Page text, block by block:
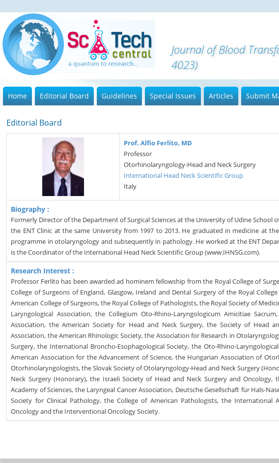
Journal of Blood
4023)
Home Editorial Board Guidelines Special Issues Articles Submit
Editorial Board
Prof. Alfio Ferlito, MD
Professor
Otorhinolaryngology-Head and Neck Surgery
International Head Neck Scientific Group
Italy
Biography :
Formerly Director of the Department of Surgical Sciences at the University of Udine School
the ENT Clinic at the same University from 1997 to 2013. He graduated in medicine at
programme in otolaryngology and subsequently in pathology. He worked at the ENT
is the Coordinator of the International Head Neck Scientific Group (www.IHNSG.com).
Research Interest :
Professor Ferlito has been awarded ad hominem fellowship from the Royal College of
College of Surgeons of England, Glasgow, Ireland and Dental Surgery of the Royal
American College of Surgeons, the Royal College of Pathologists, the Royal Society of
Laryngological Association, the Collegium Oto-Rhino-Laryngologicum Amicitiae
Association, the American Society for Head and Neck Surgery, the Society of Head
Association, the American Rhinologic Society, the Association for Research in
Surgery, the International Broncho-Esophagological Society, the Oto-Rhino-
American Association for the Advancement of Science, the Hungarian Association of
Otorhinolaryngologists, the Slovak Society of Otolaryngology-Head and Neck Surgery
Neck Surgery (Honorary), the Israeli Society of Head and Neck Surgery and
Academy of Sciences, the Laryngeal Cancer Association, Deutsche Gesellschaft für Hals-
Society for Clinical Pathology, the College of American Pathologists, the
Oncology and the Interventional Oncology Society.